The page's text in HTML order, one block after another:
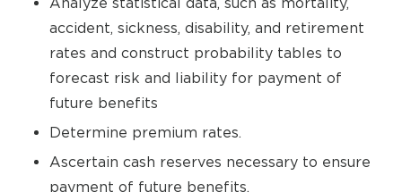
accident, sickness, disability, and retirement
rates and construct probability tables to
forecast risk and liability for payment of
future benefits
Determine premium rates.
Ascertain cash reserves necessary to ensure
payment of future benefits.